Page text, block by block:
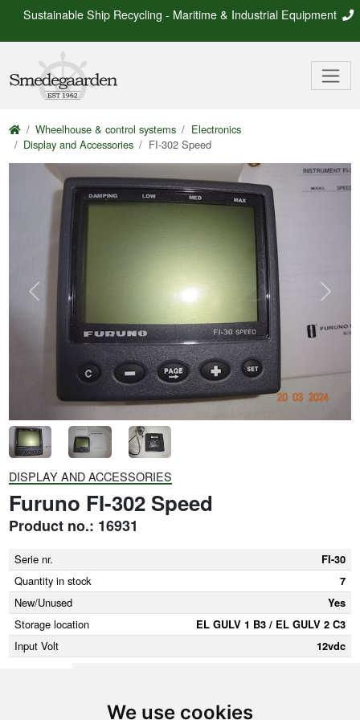
We use cookies
Sustainable Ship Recycling - Maritime & Industrial Equipment
Wheelhouse & control systems
Electronics
Display and Accessories
FI-302 Speed
Previous Next
DISPLAY AND ACCESSORIES
Furuno FI-302 Speed
Product no.: 16931
Serie nr.
FI-30
Quantity in stock
7
New/Unused
Yes
Storage location
EL GULV 1 B3 / EL GULV 2 C3
Input Volt
12vdc